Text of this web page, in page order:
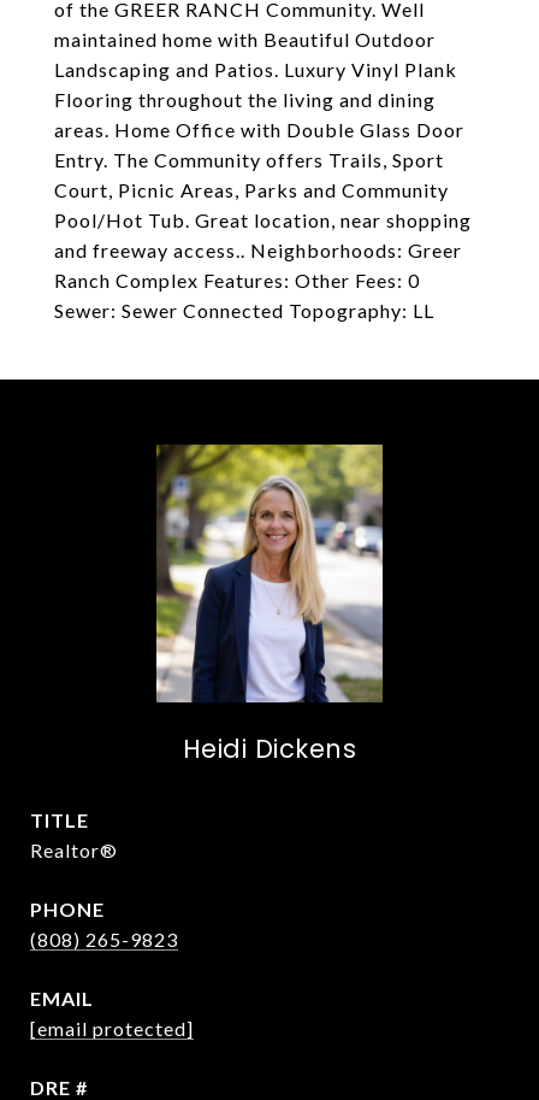
of the GREER RANCH Community. Well
maintained home with Beautiful Outdoor
Landscaping and Patios. Luxury Vinyl Plank
Flooring throughout the living and dining
areas. Home Office with Double Glass Door
Entry. The Community offers Trails, Sport
Court, Picnic Areas, Parks and Community
Pool/Hot Tub. Great location, near shopping
and freeway access.. Neighborhoods: Greer
Ranch Complex Features: Other Fees: 0
Sewer: Sewer Connected Topography: LL
Heidi Dickens
TITLE
Realtor®
PHONE
(808) 265-9823
EMAIL
[email protected]
DRE #